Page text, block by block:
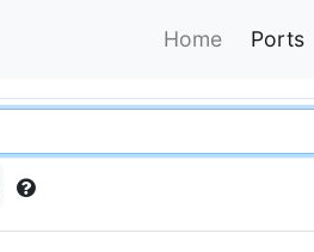
Home Ports